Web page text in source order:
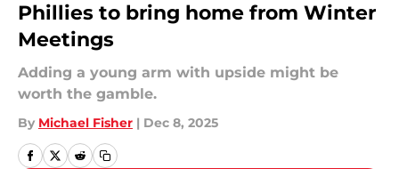
Phillies to bring home from Winter
Meetings
Adding a young arm with upside might be
worth the gamble.
By Michael Fisher | Dec 8, 2025